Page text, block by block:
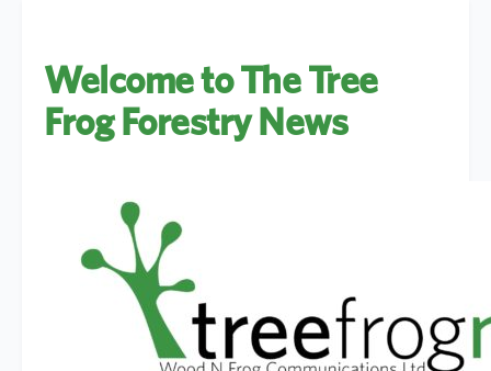
Welcome to The Tree
Frog Forestry News